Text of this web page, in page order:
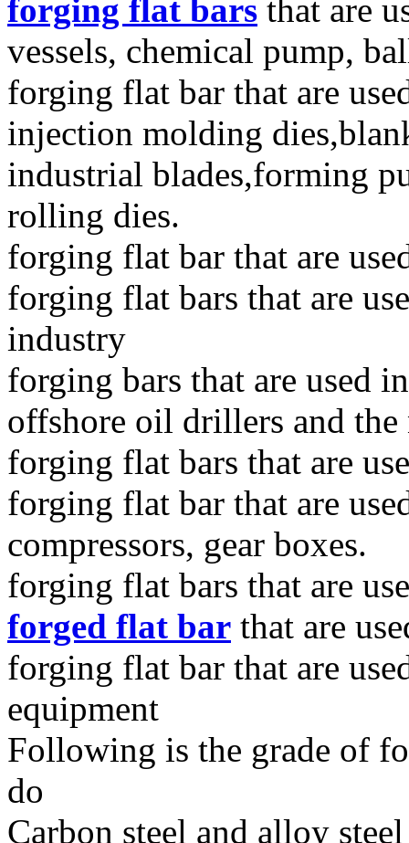
forging flat bars that are
vessels, chemical pump,
forging flat bar that are
injection molding
industrial blades,forming
rolling dies.
forging flat bar that are
forging flat bars that are
industry
forging bars that are used
offshore oil drillers and the
forging flat bars that are
forging flat bar that are
compressors, gear boxes.
forging flat bars that are
forged flat bar that are
forging flat bar that are
equipment
Following is the grade of
do
Carbon steel and alloy